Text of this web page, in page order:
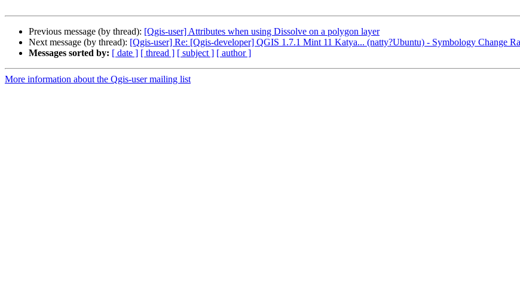
Previous message (by thread): [Qgis-user] Attributes when using Dissolve on a polygon layer
Next message (by thread): [Qgis-user] Re: [Qgis-developer] QGIS 1.7.1 Mint 11 Katya... (natty?Ubuntu) - Symbology Change
Messages sorted by: [ date ] [ thread ] [ subject ] [ author ]
More information about the Qgis-user mailing list